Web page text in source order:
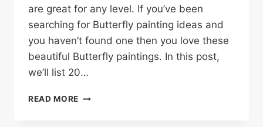
are great for any level. If you’ve been
searching for Butterfly painting ideas and
you haven’t found one then you love these
beautiful Butterfly paintings. In this post,
we’ll list 20…
READ MORE 20